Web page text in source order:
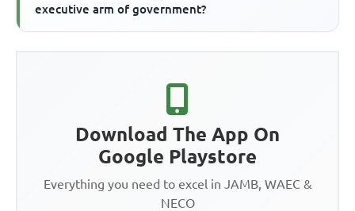
executive arm of government?
Download The App On
Google Playstore
Everything you need to excel in JAMB, WAEC &
NECO